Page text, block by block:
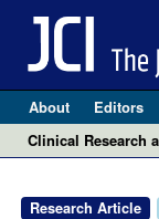
About Editors
Clinical Research
Research Article